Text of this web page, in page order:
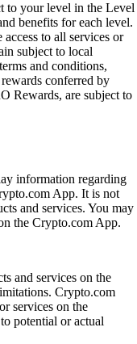
to your level in the Level
benefits for each level.
to all services or
subject to local
and conditions,
conferred by
Rewards, are subject to
information regarding
App. It is not
and services. You may
the Crypto.com App.
and services on the
Crypto.com
services on the
potential or actual